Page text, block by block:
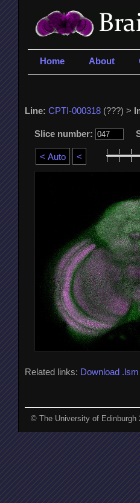
Home About
Line: CPTI-000318(???) >
Slice number:
Related links: Download .lsm
© The University of Edinburgh